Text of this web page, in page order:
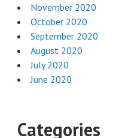
November 2020
October 2020
September 2020
August 2020
July 2020
June 2020
Categories